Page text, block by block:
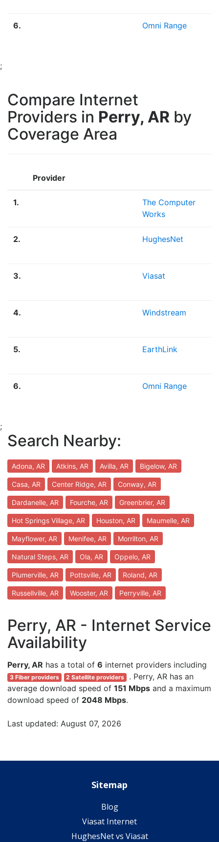
6. Omni Range
;
Compare Internet
Providers in Perry, AR by
Coverage Area
Provider
1.
The Computer
Works
2. HughesNet
3. Viasat
4. Windstream
5. EarthLink
6. Omni Range
;
Search Nearby:
Adona, AR Atkins, AR Avilla, AR Bigelow, AR
Casa, AR Center Ridge, AR Conway, AR
Dardanelle, AR Fourche, AR Greenbrier, AR
Hot Springs Village, AR Houston, AR Maumelle, AR
Mayflower, AR Menifee, AR Morrilton, AR
Natural Steps, AR Ola, AR Oppelo, AR
Plumerville, AR Pottsville, AR Roland, AR
Russellville, AR Wooster, AR Perryville, AR
Perry, AR - Internet Service
Availability
Perry, AR has a total of 6 internet providers including
3 Fiber providers 2 Satellite providers
. Perry, AR has an
average download speed of 151 Mbps and a maximum
download speed of 2048 Mbps.
Last updated: August 07, 2026
Sitemap
Blog
Viasat Internet
HughesNet vs Viasat